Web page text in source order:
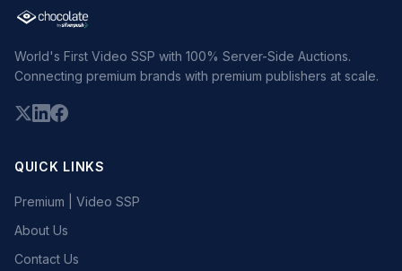
World's First Video SSP with 100% Server-Side Auctions.
Connecting premium brands with premium publishers at scale.
QUICK LINKS
Premium | Video SSP
About Us
Contact Us